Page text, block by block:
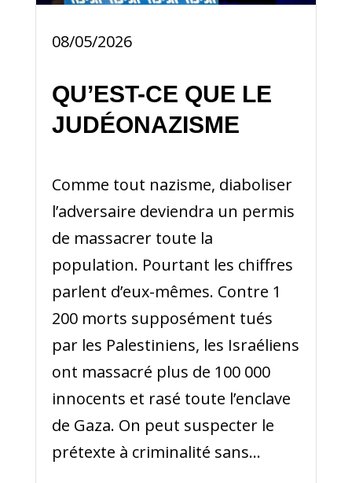
08/05/2026
QU’EST-CE QUE LE
JUDÉONAZISME
Comme tout nazisme, diaboliser
l’adversaire deviendra un permis
de massacrer toute la
population. Pourtant les chiffres
parlent d’eux-mêmes. Contre 1
200 morts supposément tués
par les Palestiniens, les Israéliens
ont massacré plus de 100 000
innocents et rasé toute l’enclave
de Gaza. On peut suspecter le
prétexte à criminalité sans...